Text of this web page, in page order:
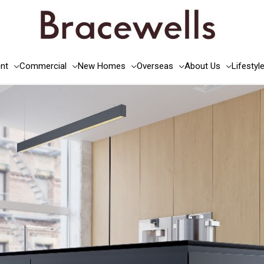
Commercial New Homes Overseas About Us